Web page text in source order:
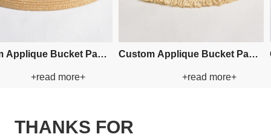
Bucket Paper
more+
Custom Crochet Bucket Paper
+read more+
Custom
THANKS FOR